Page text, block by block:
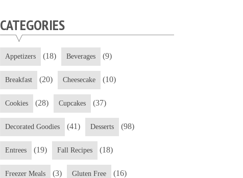
CATEGORIES
Appetizers (18) Beverages (9)
Breakfast (20) Cheesecake (10)
Cookies (28) Cupcakes (37)
Decorated Goodies (41) Desserts (98)
Entrees (19) Fall Recipes (18)
Freezer Meals (3) Gluten Free (16)